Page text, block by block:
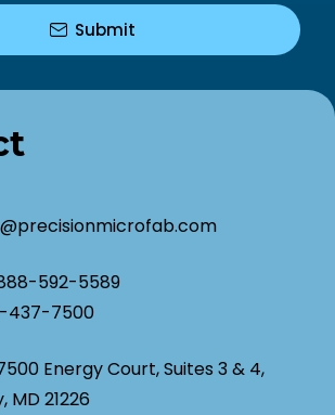
592-5589
437-7500
Energy Court, Suites 3 & 4,
MD 21226